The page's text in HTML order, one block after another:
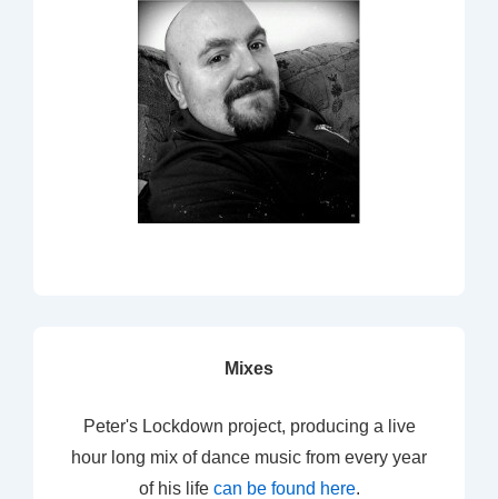
Mixes
Peter's Lockdown project, producing a live
hour long mix of dance music from every year
of his life can be found here.